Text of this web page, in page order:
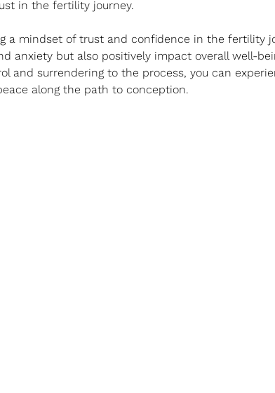
in the fertility journey.
a mindset of trust and confidence in the fertility
anxiety but also positively impact overall well-
and surrendering to the process, you can
along the path to conception.